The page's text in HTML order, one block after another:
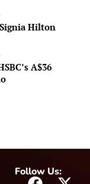
Hilton
A$36
Follow Us: